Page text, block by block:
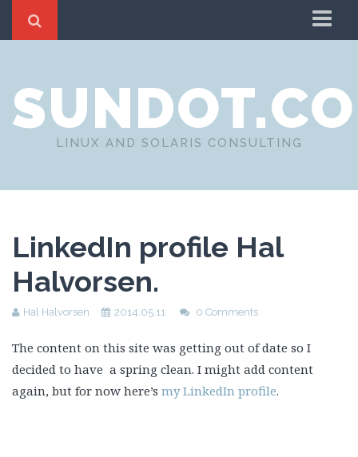
About
LINUX AND SOLARIS CONSULTING
LinkedIn profile Hal
Halvorsen.
Hal Halvorsen 2014.05.11 0 Comments
The content on this site was getting out of date so I
decided to have a spring clean. I might add content
again, but for now here’s my LinkedIn profile.